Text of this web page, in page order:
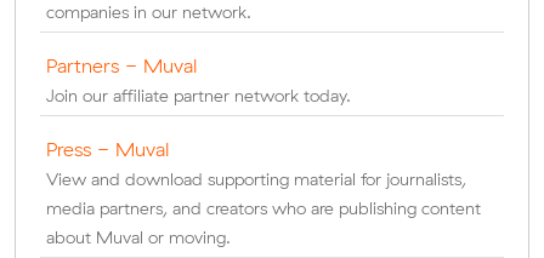
companies in our network.
Partners - Muval
Join our affiliate partner network today.
Press - Muval
View and download supporting material for journalists,
media partners, and creators who are publishing content
about Muval or moving.